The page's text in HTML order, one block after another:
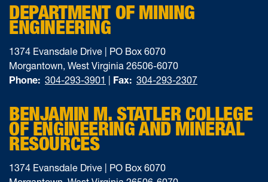
DEPARTMENT OF MINING
ENGINEERING
1374 Evansdale Drive | PO Box 6070
Morgantown, West Virginia 26506-6070
Phone: 304-293-3901 Fax: 304-293-2307
BENJAMIN M. STATLER COLLEGE
OF ENGINEERING AND MINERAL
RESOURCES
1374 Evansdale Drive | PO Box 6070